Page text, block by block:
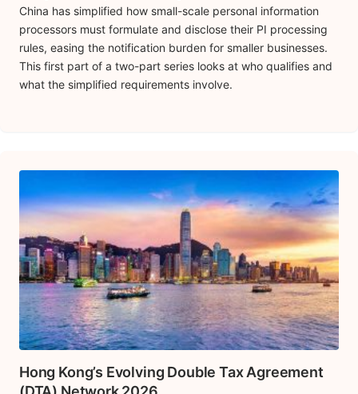
China has simplified how small-scale personal information
processors must formulate and disclose their PI processing
rules, easing the notification burden for smaller businesses.
This first part of a two-part series looks at who qualifies and
what the simplified requirements involve.
Hong Kong’s Evolving Double Tax Agreement